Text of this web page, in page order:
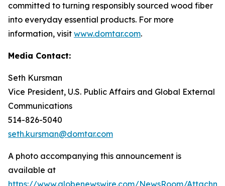
committed to turning responsibly sourced wood fiber
into everyday essential products. For more
information, visit www.domtar.com.
Media Contact:
Seth Kursman
Vice President, U.S. Public Affairs and Global External
Communications
514-826-5040
seth.kursman@domtar.com
A photo accompanying this announcement is
available at